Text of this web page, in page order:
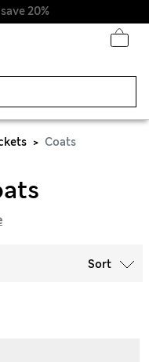
20%
Coats
Sort